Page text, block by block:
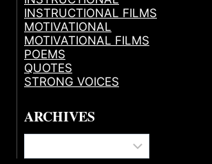
INSTRUCTIONAL FILMS
MOTIVATIONAL
MOTIVATIONAL FILMS
POEMS
QUOTES
STRONG VOICES
ARCHIVES